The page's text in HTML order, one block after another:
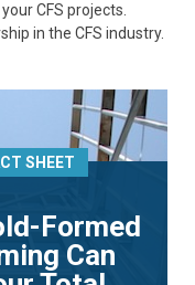
CFS projects.
in the CFS industry.
SHEET
Formed
Can